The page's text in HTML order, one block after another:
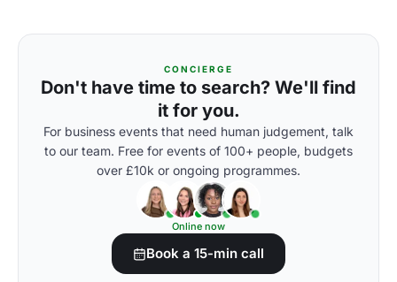
CONCIERGE
Don't have time to search? We'll find
it for you.
For business events that need human judgement, talk
to our team. Free for events of 100+ people, budgets
over £10k or ongoing programmes.
Online now
Book a 15-min call